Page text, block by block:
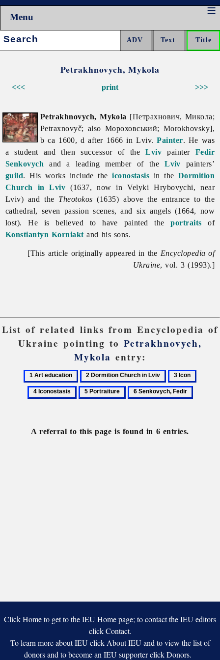
Menu
Search:
Petrakhnovych, Mykola
<<< >>>
print
Petrakhnovych, Mykola [Петрахнович, Микола;
Petraxnovyč; also Мороховський; Morokhovsky],
b ca 1600, d after 1666 in Lviv.Painter. He was
a student and then successor of theLviv painter Fedir
Senkovych and a leading member of theLviv painters’
guild. His works include theiconostasis in the Dormition
Church in Lviv (1637, now in Velyki Hrybovychi, near
Lviv) and the Theotokos (1635) above the entrance to the
cathedral, seven passion scenes, and six angels (1664, now
lost). He is believed to have painted theportraits of
Konstiantyn Korniakt and his sons.
[This article originally appeared in the Encyclopedia of
Ukraine, vol. 3 (1993).]
List of related links from Encyclopedia of
Ukraine pointing to Petrakhnovych,
Mykola entry:
1
Art
education
2
Dormition
Church
3
Icon
5
6
A referral to this page is found in 6 entries.
Click Home to get to the IEU Home page; to contact the IEU editors
click Contact.
To learn more about IEU click About IEU and to view the list of
donors and to become an IEU supporter click Donors.